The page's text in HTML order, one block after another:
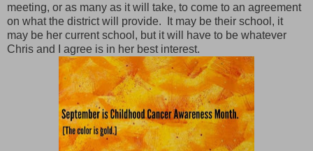
meeting, or as many as it will take, to come to an agreement
on what the district will provide. It may be their school, it
may be her current school, but it will have to be whatever
Chris and I agree is in her best interest.